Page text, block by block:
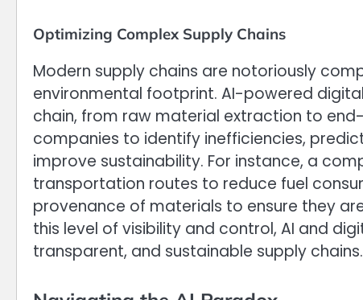
Optimizing Complex Supply Chains
Modern supply chains are notoriously
environmental footprint. AI-powered
chain, from raw material extraction to
companies to identify inefficiencies,
improve sustainability. For instance, a
transportation routes to reduce fuel
provenance of materials to ensure they
this level of visibility and control, AI and
transparent, and sustainable supply chains.